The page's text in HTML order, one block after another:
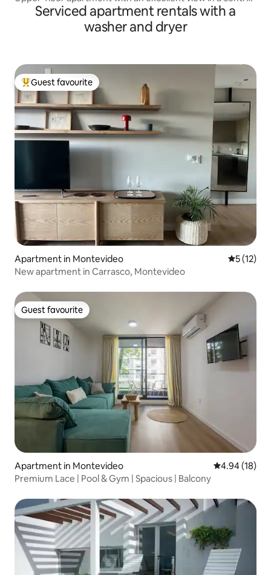
locationServiced apartment rentals with a
washer and dryer
Top guest favourite
Guest favourite
Apartment in Montevideo 5 out of 5
5 (12)
New apartment in Carrasco, Montevideo
Guest favourite
Guest favourite
Apartment in Montevideo 4.94 out of 5
4.94 (18)
Premium Lace | Pool & Gym | Spacious | Balcony